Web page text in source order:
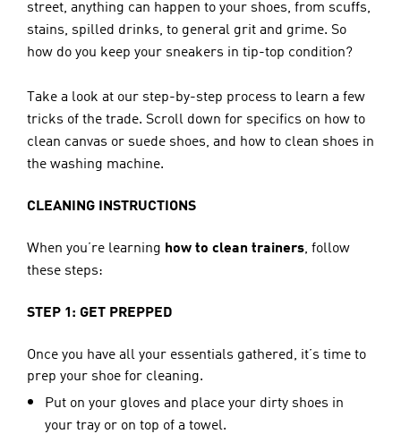
street, anything can happen to your shoes, from scuffs,
stains, spilled drinks, to general grit and grime. So
how do you keep your sneakers in tip-top condition?
Take a look at our step-by-step process to learn a few
tricks of the trade. Scroll down for specifics on how to
clean canvas or suede shoes, and how to clean shoes in
the washing machine.
CLEANING INSTRUCTIONS
When you’re learning how to clean trainers, follow
these steps:
STEP 1: GET PREPPED
Once you have all your essentials gathered, it’s time to
prep your shoe for cleaning.
Put on your gloves and place your dirty shoes in
your tray or on top of a towel.